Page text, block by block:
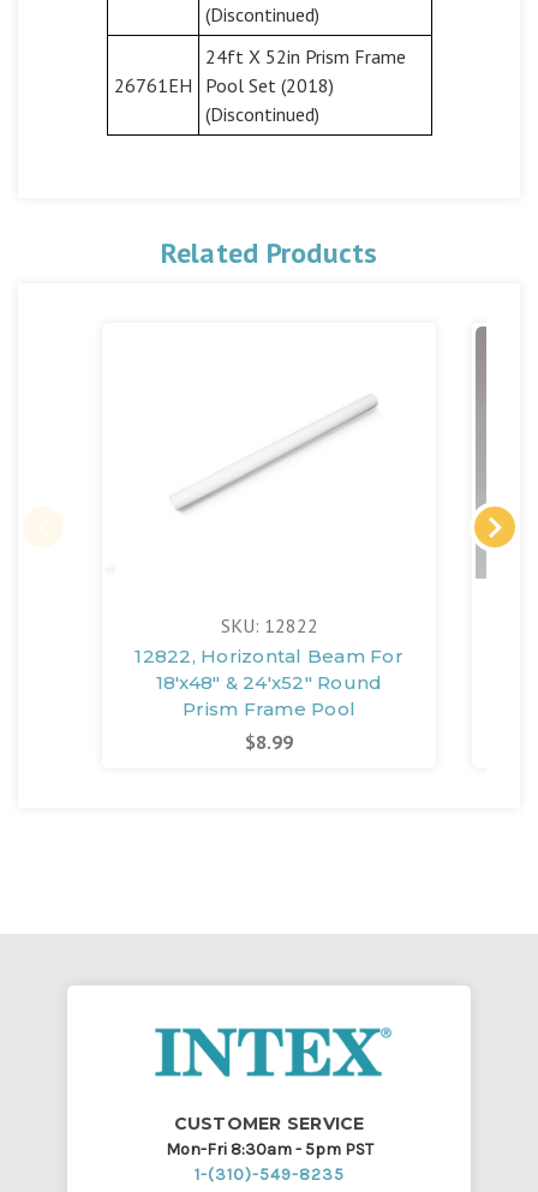
(Discontinued)
26761EH
24ft X 52in Prism Frame
Pool Set (2018)
(Discontinued)
Related Products
SKU: 12822
12822, Horizontal Beam For
18'x48" & 24'x52" Round
Prism Frame Pool
$8.99
CUSTOMER SERVICE
Mon-Fri 8:30am - 5pm PST
1-(310)-549-8235